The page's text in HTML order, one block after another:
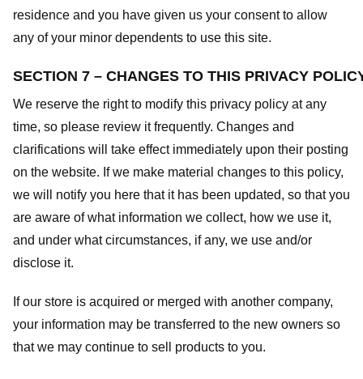
residence and you have given us your consent to allow
any of your minor dependents to use this site.
SECTION 7 – CHANGES TO THIS PRIVACY
We reserve the right to modify this privacy policy at any
time, so please review it frequently. Changes and
clarifications will take effect immediately upon their posting
on the website. If we make material changes to this policy,
we will notify you here that it has been updated, so that you
are aware of what information we collect, how we use it,
and under what circumstances, if any, we use and/or
disclose it.
If our store is acquired or merged with another company,
your information may be transferred to the new owners so
that we may continue to sell products to you.